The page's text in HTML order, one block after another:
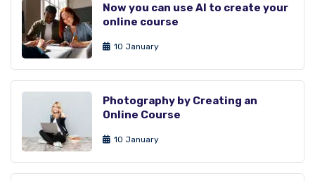
Now you can use AI to create your
online course
10 January
Photography by Creating an
Online Course
10 January